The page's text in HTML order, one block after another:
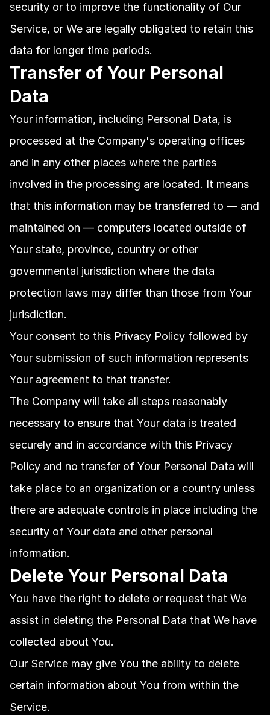
security or to improve the functionality of Our
Service, or We are legally obligated to retain this
data for longer time periods.
Transfer of Your Personal
Data
Your information, including Personal Data, is
processed at the Company's operating offices
and in any other places where the parties
involved in the processing are located. It means
that this information may be transferred to — and
maintained on — computers located outside of
Your state, province, country or other
governmental jurisdiction where the data
protection laws may differ than those from Your
jurisdiction.
Your consent to this Privacy Policy followed by
Your submission of such information represents
Your agreement to that transfer.
The Company will take all steps reasonably
necessary to ensure that Your data is treated
securely and in accordance with this Privacy
Policy and no transfer of Your Personal Data will
take place to an organization or a country unless
there are adequate controls in place including the
security of Your data and other personal
information.
Delete Your Personal Data
You have the right to delete or request that We
assist in deleting the Personal Data that We have
collected about You.
Our Service may give You the ability to delete
certain information about You from within the
Service.